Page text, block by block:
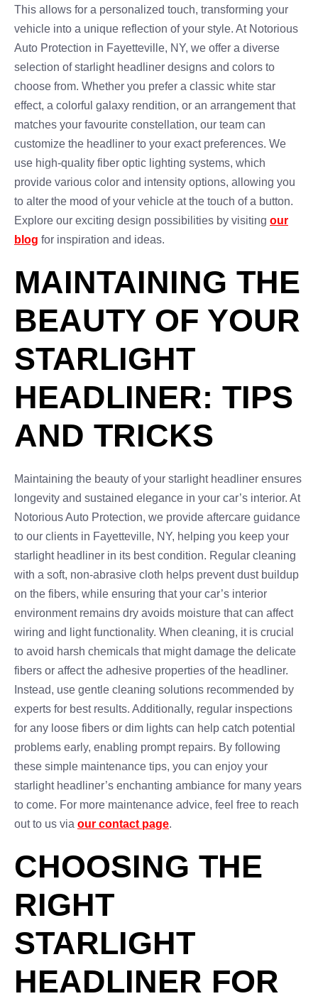
This allows for a personalized touch, transforming your
vehicle into a unique reflection of your style. At Notorious
Auto Protection in Fayetteville, NY, we offer a diverse
selection of starlight headliner designs and colors to
choose from. Whether you prefer a classic white star
effect, a colorful galaxy rendition, or an arrangement that
matches your favourite constellation, our team can
customize the headliner to your exact preferences. We
use high-quality fiber optic lighting systems, which
provide various color and intensity options, allowing you
to alter the mood of your vehicle at the touch of a button.
Explore our exciting design possibilities by visiting our
blog for inspiration and ideas.
MAINTAINING THE
BEAUTY OF YOUR
STARLIGHT
HEADLINER: TIPS
AND TRICKS
Maintaining the beauty of your starlight headliner ensures
longevity and sustained elegance in your car’s interior. At
Notorious Auto Protection, we provide aftercare guidance
to our clients in Fayetteville, NY, helping you keep your
starlight headliner in its best condition. Regular cleaning
with a soft, non-abrasive cloth helps prevent dust buildup
on the fibers, while ensuring that your car’s interior
environment remains dry avoids moisture that can affect
wiring and light functionality. When cleaning, it is crucial
to avoid harsh chemicals that might damage the delicate
fibers or affect the adhesive properties of the headliner.
Instead, use gentle cleaning solutions recommended by
experts for best results. Additionally, regular inspections
for any loose fibers or dim lights can help catch potential
problems early, enabling prompt repairs. By following
these simple maintenance tips, you can enjoy your
starlight headliner’s enchanting ambiance for many years
to come. For more maintenance advice, feel free to reach
out to us via our contact page.
CHOOSING THE
RIGHT
STARLIGHT
HEADLINER FOR